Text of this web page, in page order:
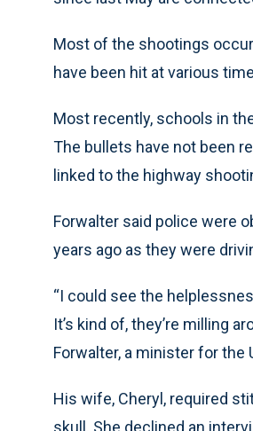
Most of the shootings
have been hit at various
Most recently, schools in
The bullets have not been
linked to the highway
Forwalter said police were
years ago as they were
“I could see the
It’s kind of, they’re milling
Forwalter, a minister for the
His wife, Cheryl, required
skull. She declined an